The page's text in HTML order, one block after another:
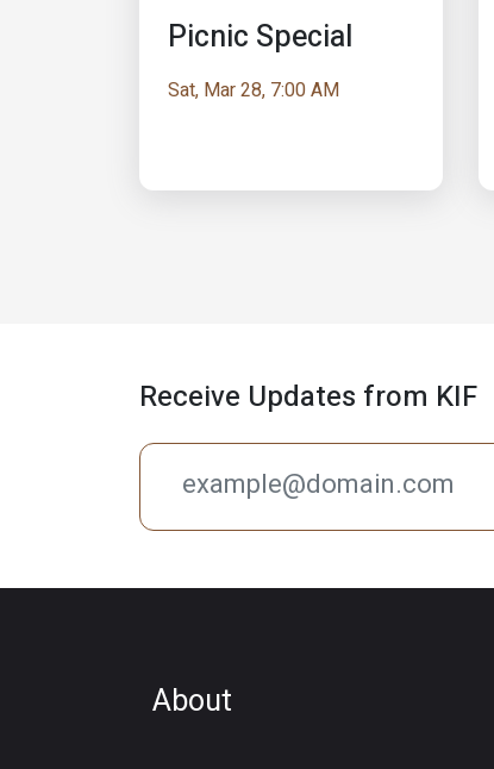
Picnic Special
Sat, Mar 28, 7:00 AM
Receive Updates from KIF
About